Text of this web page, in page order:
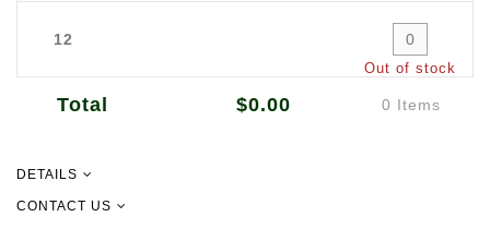
12
Out of stock
Total $0.00 0 Items
DETAILS
A ready-to-cook curry sauce, Ikan Chicken Curry Paste (Kari Ayam) is
CONTACT US